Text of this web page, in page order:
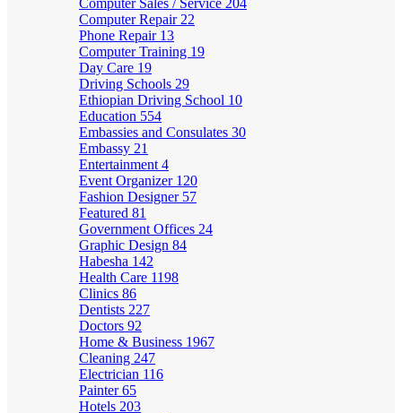
Computer Sales / Service 204
Computer Repair 22
Phone Repair 13
Computer Training 19
Day Care 19
Driving Schools 29
Ethiopian Driving School 10
Education 554
Embassies and Consulates 30
Embassy 21
Entertainment 4
Event Organizer 120
Fashion Designer 57
Featured 81
Government Offices 24
Graphic Design 84
Habesha 142
Health Care 1198
Clinics 86
Dentists 227
Doctors 92
Home & Business 1967
Cleaning 247
Electrician 116
Painter65
Hotels 203